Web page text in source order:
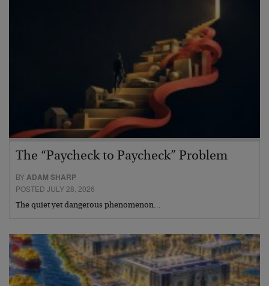
The “Paycheck to Paycheck” Problem
BYADAM SHARP
POSTED JULY 28, 2026
The quiet yet dangerous phenomenon…